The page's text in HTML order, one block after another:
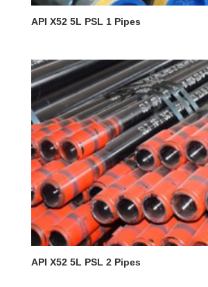
API X52 5L PSL 1 Pipes
API X52 5L PSL 2 Pipes